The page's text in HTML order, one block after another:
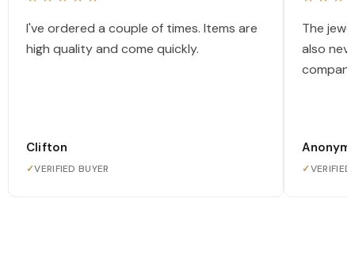
I've ordered a couple of times. Items are
high quality and come quickly.
Clifton
✓VERIFIED BUYER
The
also
✓VERIFIED